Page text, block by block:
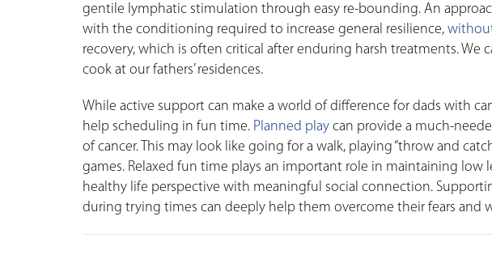
gentile lymphatic stimulation through easy re-bounding. An
with the conditioning required to increase general resilience,
recovery, which is often critical after enduring harsh treatments. We
cook at our fathers’ residences.
While active support can make a world of difference for dads with
help scheduling in fun time. Planned play can provide a much-
of cancer. This may look like going for a walk, playing “throw and
games. Relaxed fun time plays an important role in maintaining low
healthy life perspective with meaningful social connection.
during trying times can deeply help them overcome their fears and